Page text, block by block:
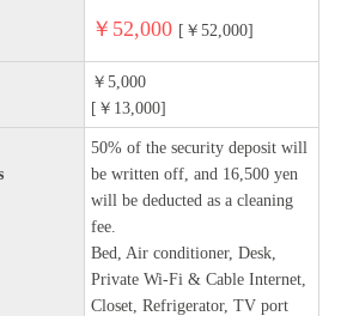
￥52,000 [￥52,000]
￥5,000
[￥13,000]
50% of the security deposit will
be written off, and 16,500 yen
will be deducted as a cleaning
fee.
Bed, Air conditioner, Desk,
Private Wi-Fi & Cable Internet,
Closet, Refrigerator, TV port